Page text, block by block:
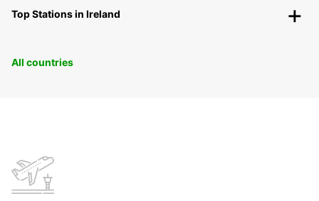
Top Stations in Ireland
All countries